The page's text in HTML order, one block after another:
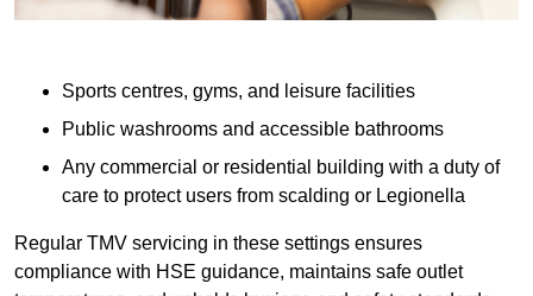
Sports centres, gyms, and leisure facilities
Public washrooms and accessible bathrooms
Any commercial or residential building with a duty of
care to protect users from scalding or Legionella
Regular TMV servicing in these settings ensures
compliance with HSE guidance, maintains safe outlet